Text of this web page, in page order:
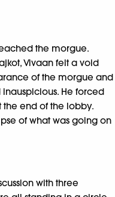
the morgue.
Vivaan felt a void
of the morgue and
He forced
the end of the lobby.
of what was going on
with three